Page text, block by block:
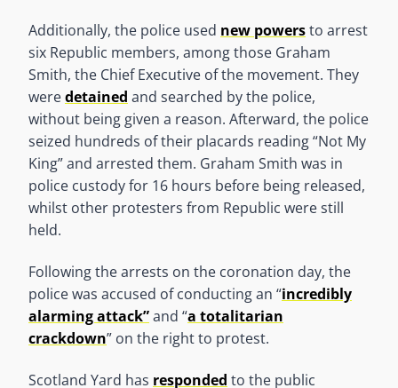
Additionally, the police used new powersto arrest
six Republic members, among those Graham
Smith, the Chief Executive of the movement. They
weredetained and searched by the police,
without being given a reason. Afterward, the police
seized hundreds of their placards reading “Not My
King” and arrested them. Graham Smith was in
police custody for 16 hours before being released,
whilst other protesters from Republic were still
held.
Following the arrests on the coronation day, the
police was accused of conducting an “incredibly
alarming attack”and “a totalitarian
crackdown” on the right to protest.
Scotland Yard has responded to the public